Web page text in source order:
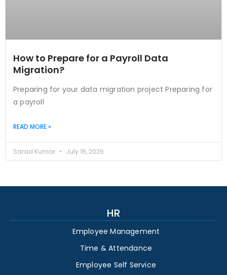
How to Prepare for a Payroll Data
Migration?
Preparing for your data migration project Preparing for
a payroll
READ MORE »
Sarad Kumar July 16, 2026
HR
Employee Management
Time & Attendance
Employee Self Service